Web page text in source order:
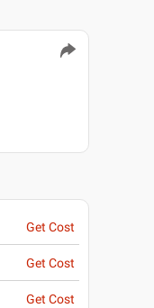
Get Cost
Get Cost
Get Cost